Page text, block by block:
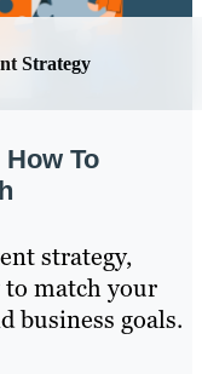
Strategy
To
strategy,
to match your
business goals.